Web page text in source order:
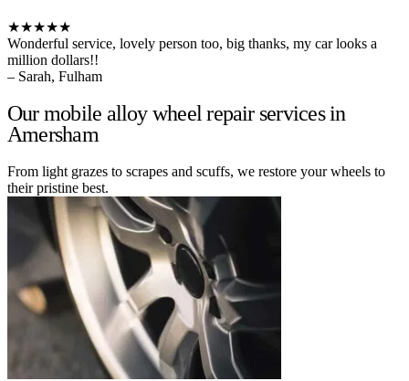
★★★★★
Wonderful service, lovely person too, big thanks, my car looks a
million dollars!!
– Sarah, Fulham
Our mobile alloy wheel repair services in
Amersham
From light grazes to scrapes and scuffs, we restore your wheels to
their pristine best.